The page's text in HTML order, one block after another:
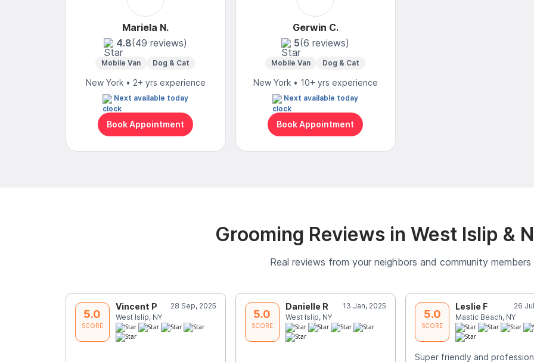
Mariela N.
4.8(49 reviews)
Mobile Van Dog & Cat
New York • 2+ yrs experience
Next available today
Book Appointment
Gerwin C.
5(6 reviews)
Mobile Van Dog & Cat
New York • 10+ yrs experience
Next available today
Book Appointment
Grooming Reviews in West Islip &
Real reviews from your neighbors and community members
5.0
SCORE
Vincent P
28 Sep, 2025
West Islip, NY
5.0
SCORE
Danielle R
13 Jan, 2025
West Islip, NY
5.0
SCORE
Leslie F
26
Mastic Beach, NY
Super friendly and